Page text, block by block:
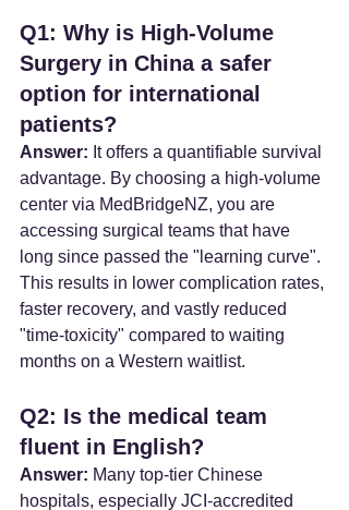
Q1: Why is High-Volume
Surgery in China a safer
option for international
patients?
Answer: It offers a quantifiable survival
advantage. By choosing a high-volume
center via MedBridgeNZ, you are
accessing surgical teams that have
long since passed the "learning curve".
This results in lower complication rates,
faster recovery, and vastly reduced
"time-toxicity" compared to waiting
months on a Western waitlist.
Q2: Is the medical team
fluent in English?
Answer: Many top-tier Chinese
hospitals, especially JCI-accredited